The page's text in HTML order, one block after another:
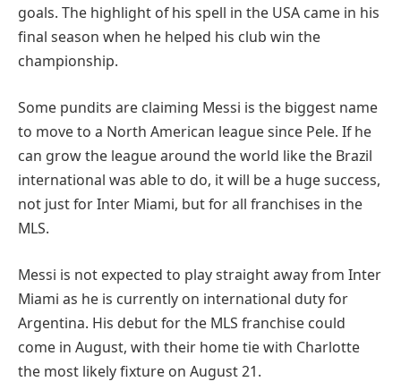
goals. The highlight of his spell in the USA came in his
final season when he helped his club win the
championship.
Some pundits are claiming Messi is the biggest name
to move to a North American league since Pele. If he
can grow the league around the world like the Brazil
international was able to do, it will be a huge success,
not just for Inter Miami, but for all franchises in the
MLS.
Messi is not expected to play straight away from Inter
Miami as he is currently on international duty for
Argentina. His debut for the MLS franchise could
come in August, with their home tie with Charlotte
the most likely fixture on August 21.